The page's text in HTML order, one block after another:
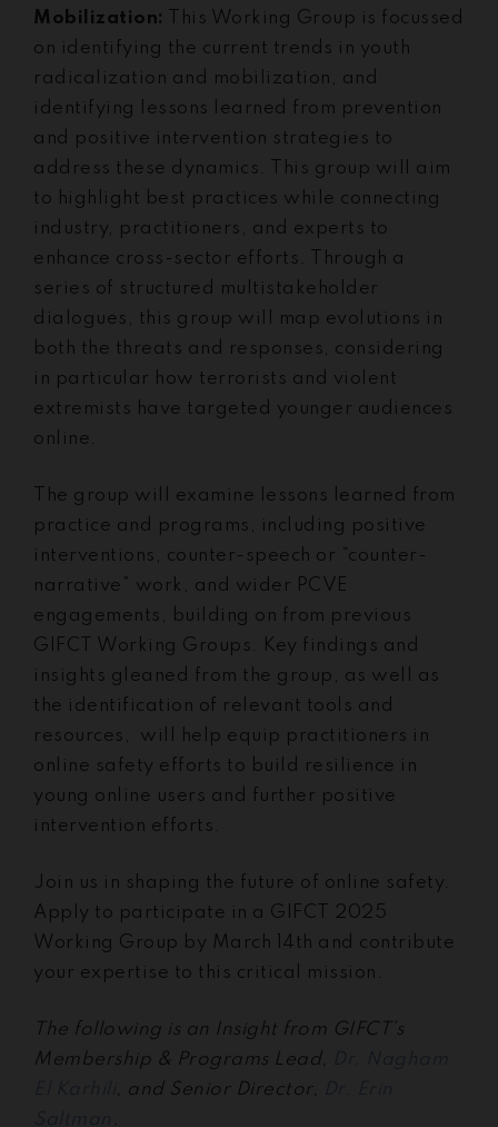
Mobilization:
This Working Group is focussed
on identifying the current trends in youth
radicalization and mobilization, and
identifying lessons learned from prevention
and positive intervention strategies to
address these dynamics. This group will aim
to highlight best practices while connecting
industry, practitioners, and experts to
enhance cross-sector efforts. Through a
series of structured multistakeholder
dialogues, this group will map evolutions in
both the threats and responses, considering
in particular how terrorists and violent
extremists have targeted younger audiences
online.
The group will examine lessons learned from
practice and programs, including positive
interventions, counter-speech or “counter-
narrative” work, and wider PCVE
engagements, building on from previous
GIFCT Working Groups. Key findings and
insights gleaned from the group, as well as
the identification of relevant tools and
resources, will help equip practitioners in
online safety efforts to build resilience in
young online users and further positive
intervention efforts.
Join us in shaping the future of online safety.
Apply to participate in a GIFCT 2025
Working Group by March 14th and contribute
your expertise to this critical mission.
The following is an Insight from GIFCT’s
Membership & Programs Lead,
, and Senior Director,